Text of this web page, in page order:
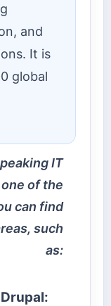
and
It is
global
IT
of the
can find
such
as: